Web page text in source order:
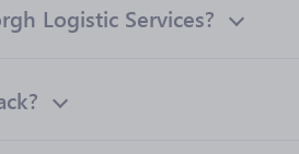
Logistic Services?